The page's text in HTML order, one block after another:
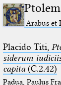
Arabus et
Placido Titi,
siderum
capita(C.2.42)
Padua, Paulus